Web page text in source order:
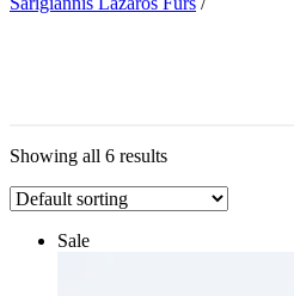
Showing all 6 results
Sale